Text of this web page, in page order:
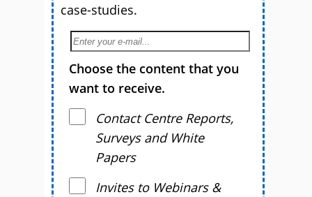
case-studies.
Choose the content that you
want to receive.
Contact Centre Reports,
Surveys and White
Papers
Invites to Webinars &